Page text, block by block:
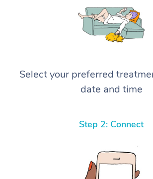
Select your preferred
date and time
Step 2: Connect